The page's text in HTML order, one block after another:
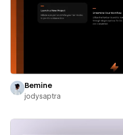
Bemine
jodysaptra